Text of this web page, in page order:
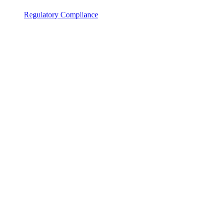
Regulatory Compliance